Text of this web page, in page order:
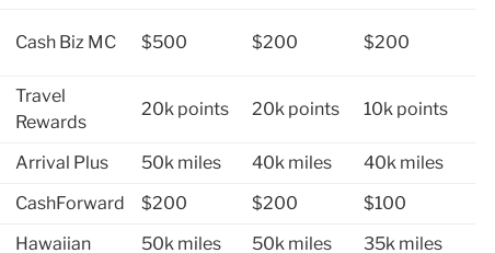
Cash Biz MC $500 $200 $200
Travel
Rewards
20k points 20k points 10k points
Arrival Plus 50k miles 40k miles
40k miles
CashForward $200 $200
$100
Hawaiian 50k miles 50k miles
35k miles